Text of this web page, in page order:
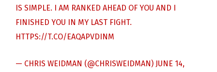
IS SIMPLE. I AM RANKED AHEAD OF YOU AND I
FINISHED YOU IN MY LAST FIGHT.
HTTPS://T.CO/EAQAPVDINM
— CHRIS WEIDMAN (@CHRISWEIDMAN) JUNE 14,